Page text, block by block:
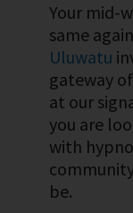
Your mid-
same
Uluwatu
gateway
at our
you are
with
be.